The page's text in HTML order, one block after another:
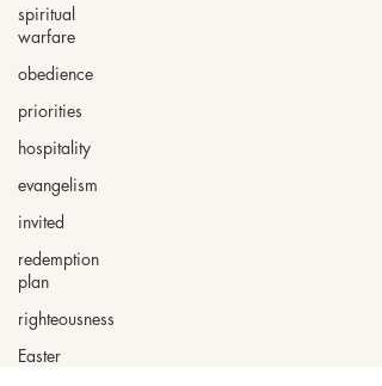
spiritual
warfare
obedience
priorities
hospitality
evangelism
invited
redemption
plan
righteousness
Easter